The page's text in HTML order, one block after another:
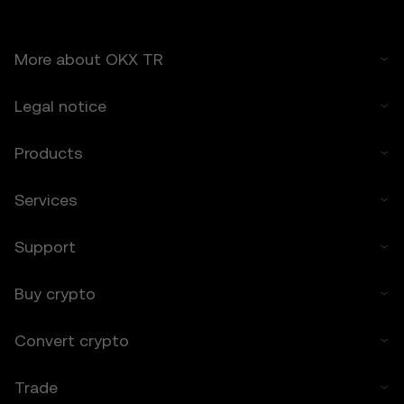
More about OKX TR
Legal notice
Products
Services
Support
Buy crypto
Convert crypto
Trade
7.1 To the extent permitted by law, OKX TR
damages arising from your use of the Price
7.2 OKX TR’s liability is limited to the fees
Price Prediction Features in the preceding 12
8. Indemnification
affiliates against any claims, losses, or